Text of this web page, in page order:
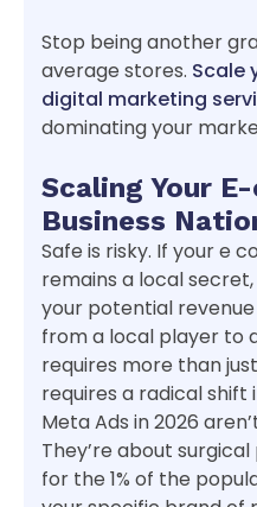
Stop being another
average stores. Scale
digital marketing
dominating your
Scaling Your
Business
Safe is risky. If your e
remains a local secret,
your potential
from a local player to
requires more than
requires a radical shift
Meta Ads in 2026
They’re about surgical
for the 1% of the